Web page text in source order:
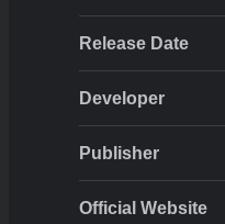
Release Date
Developer
Publisher
Official Website